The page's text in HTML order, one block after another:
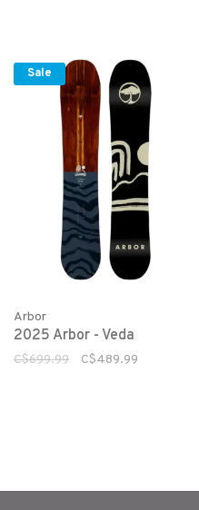
Sale
Arbor
2025 Arbor - Veda
C$699.99 C$489.99